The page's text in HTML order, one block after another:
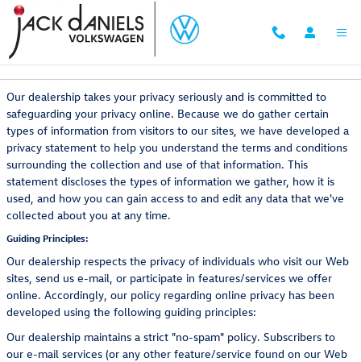
Skip to main content
Our dealership takes your privacy seriously and is committed to
safeguarding your privacy online. Because we do gather certain
types of information from visitors to our sites, we have developed a
privacy statement to help you understand the terms and conditions
surrounding the collection and use of that information. This
statement discloses the types of information we gather, how it is
used, and how you can gain access to and edit any data that we've
collected about you at any time.
Guiding Principles:
Our dealership respects the privacy of individuals who visit our Web
sites, send us e-mail, or participate in features/services we offer
online. Accordingly, our policy regarding online privacy has been
developed using the following guiding principles:
Our dealership maintains a strict "no-spam" policy. Subscribers to
our e-mail services (or any other feature/service found on our Web